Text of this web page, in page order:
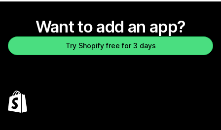
Want to add an app?
Try Shopify free for 3 days